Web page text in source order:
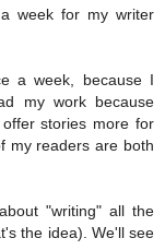
week for my writer
a week, because I
my work because
stories more for
my readers are both
"writing" all the
the idea). We'll see